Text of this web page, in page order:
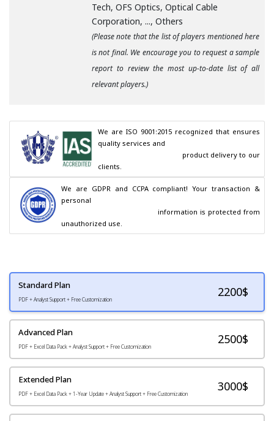
Tech, OFS Optics, Optical Cable
Corporation, ..., Others
(Please note that the list of players mentioned here
is not final. We encourage you to request a sample
report to review the most up-to-date list of all
relevant players.)
We are ISO 9001:2015 recognized that ensures
quality services and
clients.
We are GDPR and CCPA compliant! Your transaction &
personal
unauthorized use.
Standard Plan
PDF + Analyst Support + Free Customization
2200$
Advanced Plan
PDF + Excel Data Pack + Analyst Support + Free Customization
2500$
Extended Plan
PDF + Excel Data Pack + 1-Year Update + Analyst Support + Free Customization
3000$